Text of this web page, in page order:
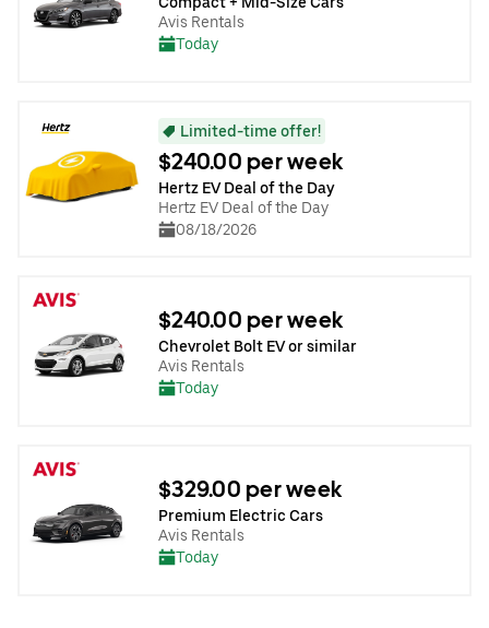
Avis Rentals
Today
Limited-time offer!
$240.00 per week
Hertz EV Deal of the Day
Hertz EV Deal of the Day
08/18/2026
$240.00 per week
Chevrolet Bolt EV or similar
Avis Rentals
Today
$329.00 per week
Premium Electric Cars
Avis Rentals
Today